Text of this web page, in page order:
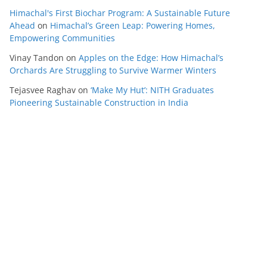
Himachal's First Biochar Program: A Sustainable Future
Ahead on Himachal’s Green Leap: Powering Homes,
Empowering Communities
Vinay Tandon on Apples on the Edge: How Himachal’s
Orchards Are Struggling to Survive Warmer Winters
Tejasvee Raghav on ‘Make My Hut’: NITH Graduates
Pioneering Sustainable Construction in India